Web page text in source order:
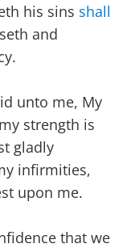
his sins shall
and
unto me, My
strength is
gladly
infirmities,
upon me.
that we